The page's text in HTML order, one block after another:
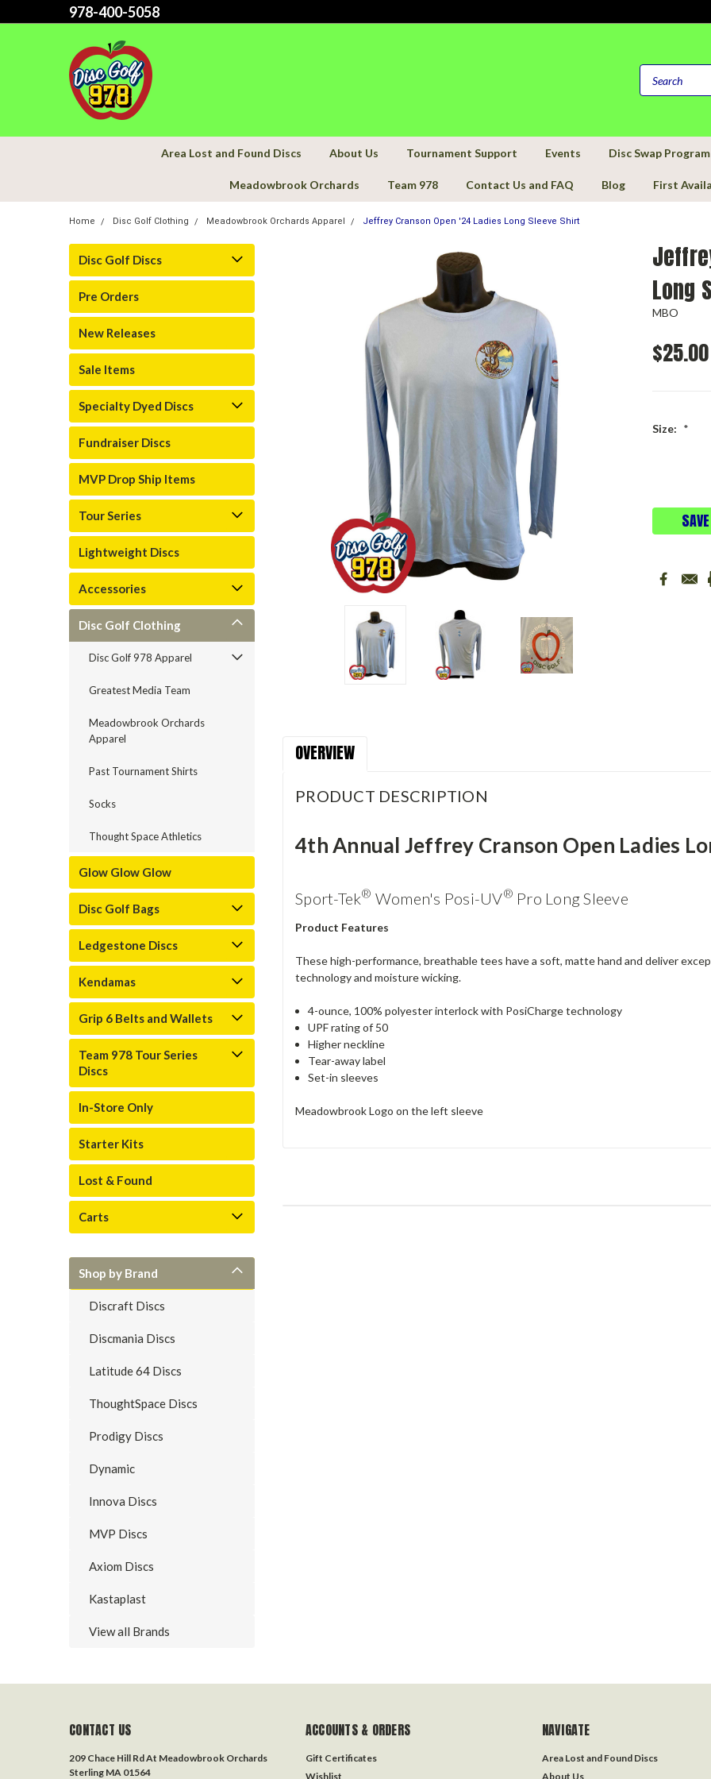
978-400-5058
Area Lost and Found Discs About Us Tournament Support Events Disc Swap Program
Meadowbrook Orchards Team 978 Contact Us and FAQ Blog First
Home Disc Golf Clothing Meadowbrook Orchards Apparel Jeffrey Cranson Open '24 Ladies Long Sleeve Shirt
Disc Golf Discs
Pre Orders
New Releases
Sale Items
Specialty Dyed Discs
Fundraiser Discs
MVP Drop Ship Items
Tour Series
Lightweight Discs
Accessories
Disc Golf Clothing
Disc Golf 978 Apparel
Greatest Media Team
Meadowbrook Orchards
Apparel
Past Tournament Shirts
Socks
Thought Space Athletics
Glow Glow Glow
Disc Golf Bags
Ledgestone Discs
Kendamas
Grip 6 Belts and Wallets
Team 978 Tour Series
Discs
In-Store Only
Starter Kits
Lost & Found
Carts
Shop by Brand
Discraft Discs
Discmania Discs
Latitude 64 Discs
ThoughtSpace Discs
Prodigy Discs
Dynamic
Innova Discs
MVP Discs
Axiom Discs
Kastaplast
View all Brands
Long
MBO
$25.00
Size: *
OVERVIEW
PRODUCT DESCRIPTION
4th Annual Jeffrey Cranson Open Ladies
Sport-Tek® Women's Posi-UV® Pro Long Sleeve
Product Features
These high-performance, breathable tees have a soft, matte hand and deliver
technology and moisture wicking.
4-ounce, 100% polyester interlock with PosiCharge technology
UPF rating of 50
Higher neckline
Tear-away label
Set-in sleeves
Meadowbrook Logo on the left sleeve
CONTACT US
209 Chace Hill Rd At Meadowbrook Orchards
Sterling MA 01564
ACCOUNTS & ORDERS
Gift Certificates
Wishlist
NAVIGATE
Area Lost and Found Discs
About Us